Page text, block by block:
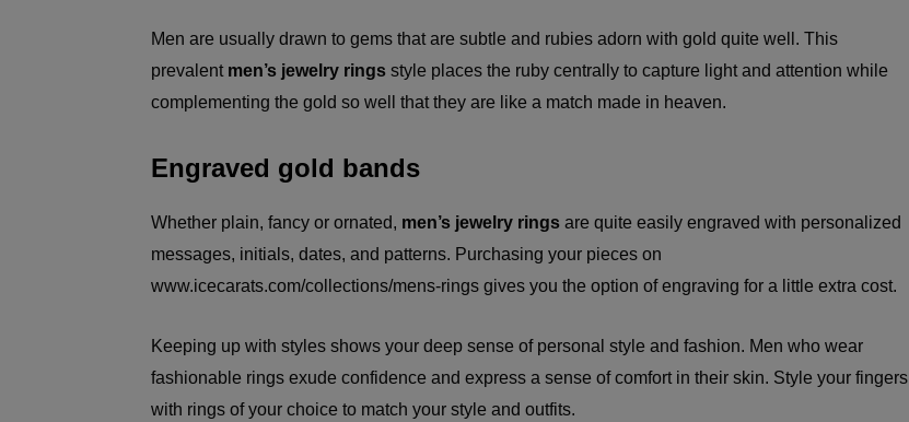
Men are usually drawn to gems that are subtle and rubies adorn with gold quite well. This
prevalent men’s jewelry rings style places the ruby centrally to capture light and attention while
complementing the gold so well that they are like a match made in heaven.
Engraved gold bands
Whether plain, fancy or ornated, men’s jewelry rings are quite easily engraved with personalized
messages, initials, dates, and patterns. Purchasing your pieces on
www.icecarats.com/collections/mens-rings gives you the option of engraving for a little extra cost.
Keeping up with styles shows your deep sense of personal style and fashion. Men who wear
fashionable rings exude confidence and express a sense of comfort in their skin. Style your fingers
with rings of your choice to match your style and outfits.